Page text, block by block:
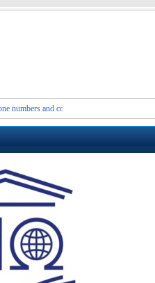
and contact details of the Embassies